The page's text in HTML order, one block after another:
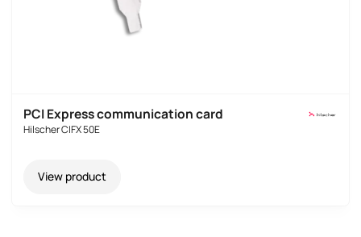
PCI Express communication card
Hilscher CIFX 50E
View product